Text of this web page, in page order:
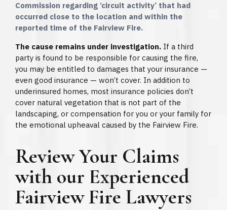
Commission regarding ‘circuit activity’ that had
occurred close to the location and within the
reported time of the Fairview Fire.
The cause remains under investigation. If a third
party is found to be responsible for causing the fire,
you may be entitled to damages that your insurance —
even good insurance — won’t cover. In addition to
underinsured homes, most insurance policies don’t
cover natural vegetation that is not part of the
landscaping, or compensation for you or your family for
the emotional upheaval caused by the Fairview Fire.
Review Your Claims
with our Experienced
Fairview Fire Lawyers